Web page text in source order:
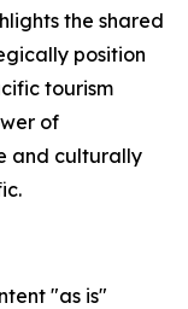
the shared
position
tourism
of
and culturally
"as is"